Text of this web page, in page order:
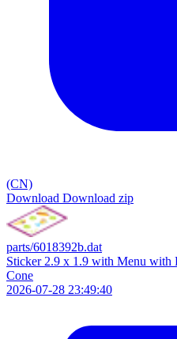
(CN)
Download Download zip
parts/6018392b.dat
Sticker 2.9 x 1.9 with Menu with
Cone
2026-07-28 23:49:40